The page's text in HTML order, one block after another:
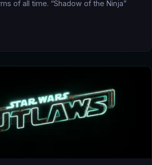
of all time. “Shadow of the Ninja”